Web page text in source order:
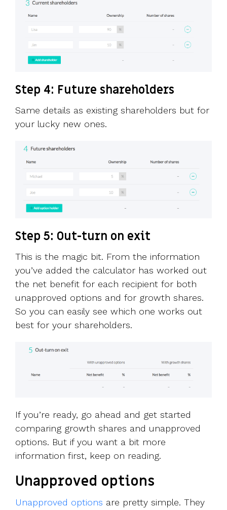
Step 4: Future shareholders
Same details as existing shareholders but for
your lucky new ones.
Step 5: Out-turn on exit
This is the magic bit. From the information
you’ve added the calculator has worked out
the net benefit for each recipient for both
unapproved options and for growth shares.
So you can easily see which one works out
best for your shareholders.
If you’re ready, go ahead and get started
comparing growth shares and unapproved
options. But if you want a bit more
information first, keep on reading.
Unapproved options
Unapproved options are pretty simple. They